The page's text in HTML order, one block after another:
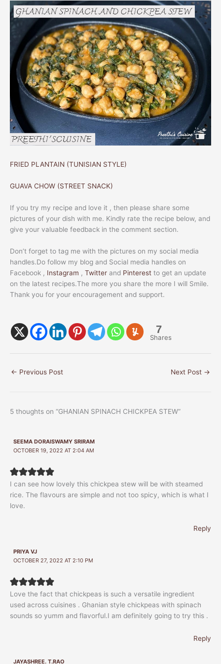
FRIED PLANTAIN (TUNISIAN STYLE)
GUAVA CHOW (STREET SNACK)
If you try my recipe and love it , then please share some
pictures of your dish with me. Kindly rate the recipe below, and
give your valuable feedback in the comment section.
Don’t forget to tag me with the pictures on my social media
handles.Do follow my blog and Social media handles on
Facebook , Instagram , Twitter and Pinterest to get an update
on the latest recipes.The more you share the more I will Smile.
Thank you for your encouragement and support.
7
Shares
← Previous Post Next Post →
5 thoughts on “GHANIAN SPINACH CHICKPEA STEW”
SEEMA DORAISWAMY SRIRAM
OCTOBER 19, 2022 AT 2:04 AM
I can see how lovely this chickpea stew will be with steamed
rice. The flavours are simple and not too spicy, which is what I
love.
Reply
PRIYA VJ
OCTOBER 27, 2022 AT 2:10 PM
Love the fact that chickpeas is such a versatile ingredient
used across cuisines . Ghanian style chickpeas with spinach
sounds so yumm and flavorful.I am definitely going to try this .
Reply
JAYASHREE. T.RAO